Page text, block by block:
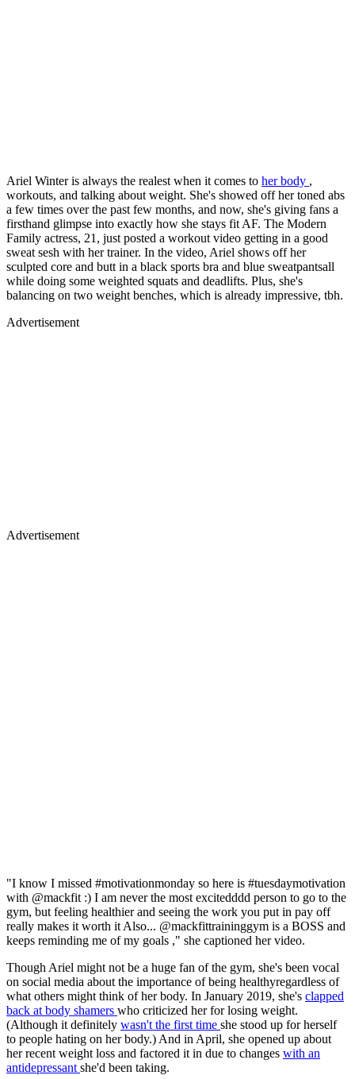
Ariel Winter is always the realest when it comes to her body ,
workouts, and talking about weight. She's showed off her toned abs
a few times over the past few months, and now, she's giving fans a
firsthand glimpse into exactly how she stays fit AF. The Modern
Family actress, 21, just posted a workout video getting in a good
sweat sesh with her trainer. In the video, Ariel shows off her
sculpted core and butt in a black sports bra and blue sweatpantsall
while doing some weighted squats and deadlifts. Plus, she's
balancing on two weight benches, which is already impressive, tbh.
Advertisement
Advertisement
"I know I missed #motivationmonday so here is #tuesdaymotivation
with @mackfit :) I am never the most excitedddd person to go to the
gym, but feeling healthier and seeing the work you put in pay off
really makes it worth it Also... @mackfittraininggym is a BOSS and
keeps reminding me of my goals ," she captioned her video.
Though Ariel might not be a huge fan of the gym, she's been vocal
on social media about the importance of being healthyregardless of
what others might think of her body. In January 2019, she's clapped
back at body shamers who criticized her for losing weight.
(Although it definitely wasn't the first time she stood up for herself
to people hating on her body.) And in April, she opened up about
her recent weight loss and factored it in due to changes with an
antidepressant she'd been taking.